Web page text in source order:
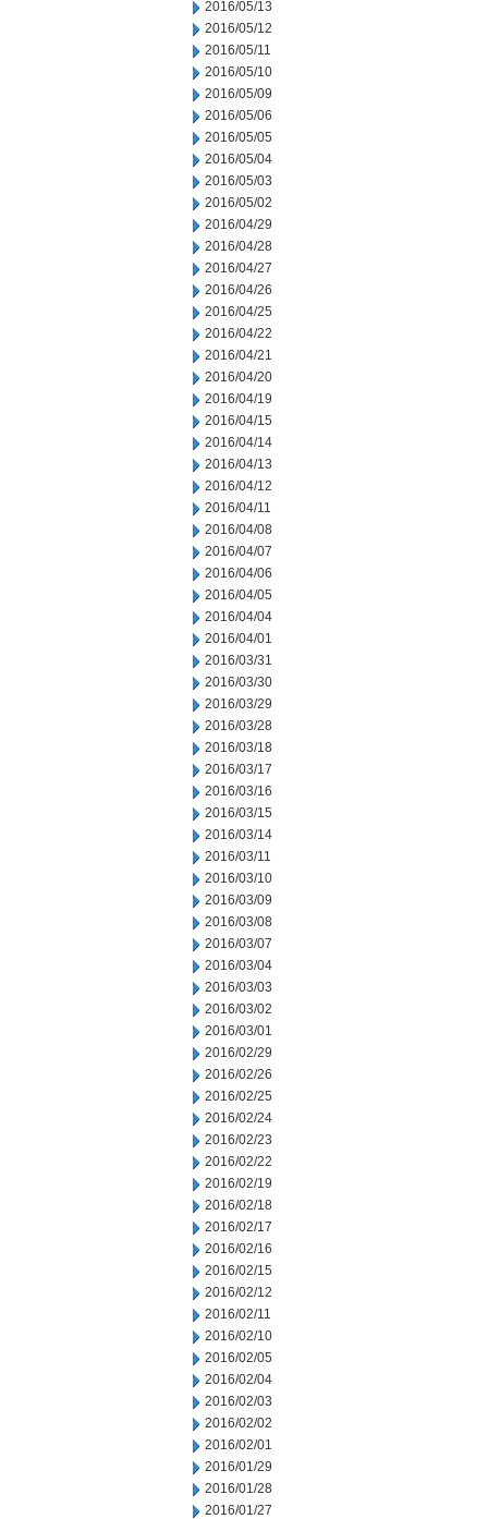
2016/05/13
2016/05/12
2016/05/11
2016/05/10
2016/05/09
2016/05/06
2016/05/05
2016/05/04
2016/05/03
2016/05/02
2016/04/29
2016/04/28
2016/04/27
2016/04/26
2016/04/25
2016/04/22
2016/04/21
2016/04/20
2016/04/19
2016/04/15
2016/04/14
2016/04/13
2016/04/12
2016/04/11
2016/04/08
2016/04/07
2016/04/06
2016/04/05
2016/04/04
2016/04/01
2016/03/31
2016/03/30
2016/03/29
2016/03/28
2016/03/18
2016/03/17
2016/03/16
2016/03/15
2016/03/14
2016/03/11
2016/03/10
2016/03/09
2016/03/08
2016/03/07
2016/03/04
2016/03/03
2016/03/02
2016/03/01
2016/02/29
2016/02/26
2016/02/25
2016/02/24
2016/02/23
2016/02/22
2016/02/19
2016/02/18
2016/02/17
2016/02/16
2016/02/15
2016/02/12
2016/02/11
2016/02/10
2016/02/05
2016/02/04
2016/02/03
2016/02/02
2016/02/01
2016/01/29
2016/01/28
2016/01/27